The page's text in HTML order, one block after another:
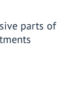
parts of